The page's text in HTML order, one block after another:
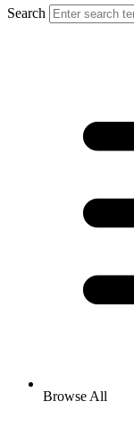
Search
Browse All